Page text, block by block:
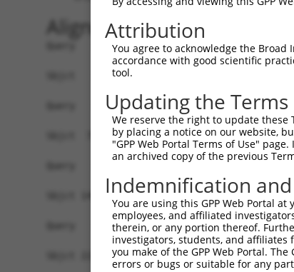
Alignment
Query   1
Sbjct   1
Query   1
Sbjct  75
Query   1
Sbjct 149
Query   1
Sbjct 223
Attribution
You agree to acknowledge the
accordance with good scientific
tool.
Updating the Terms
We reserve the right to update these
by placing a notice on our website,
"GPP Web Portal Terms of Use"
an archived copy of the previous
Indemnification
You are using this GPP Web Portal
employees, and affiliated
therein, or any portion thereof.
investigators, students, and
you make of the GPP Web Portal.
errors or bugs or suitable for any